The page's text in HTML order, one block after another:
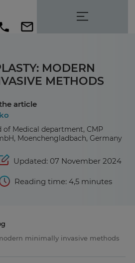
MODERN
METHODS
article
of Medical department, CMP
Moenchengladbach, Germany
Updated: 07 November 2024
Reading time: 4,5 minutes
minimally invasive methods